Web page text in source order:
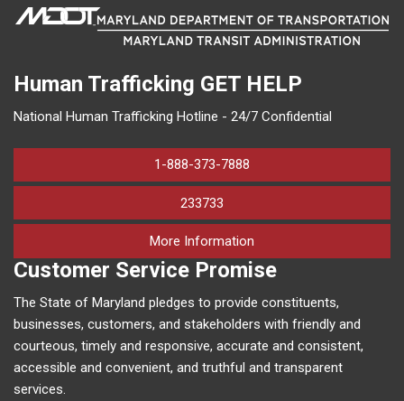
Human Trafficking GET HELP
National Human Trafficking Hotline - 24/7 Confidential
1-888-373-7888
233733
More Information
Customer Service Promise
The State of Maryland pledges to provide constituents,
businesses, customers, and stakeholders with friendly and
courteous, timely and responsive, accurate and consistent,
accessible and convenient, and truthful and transparent
services.